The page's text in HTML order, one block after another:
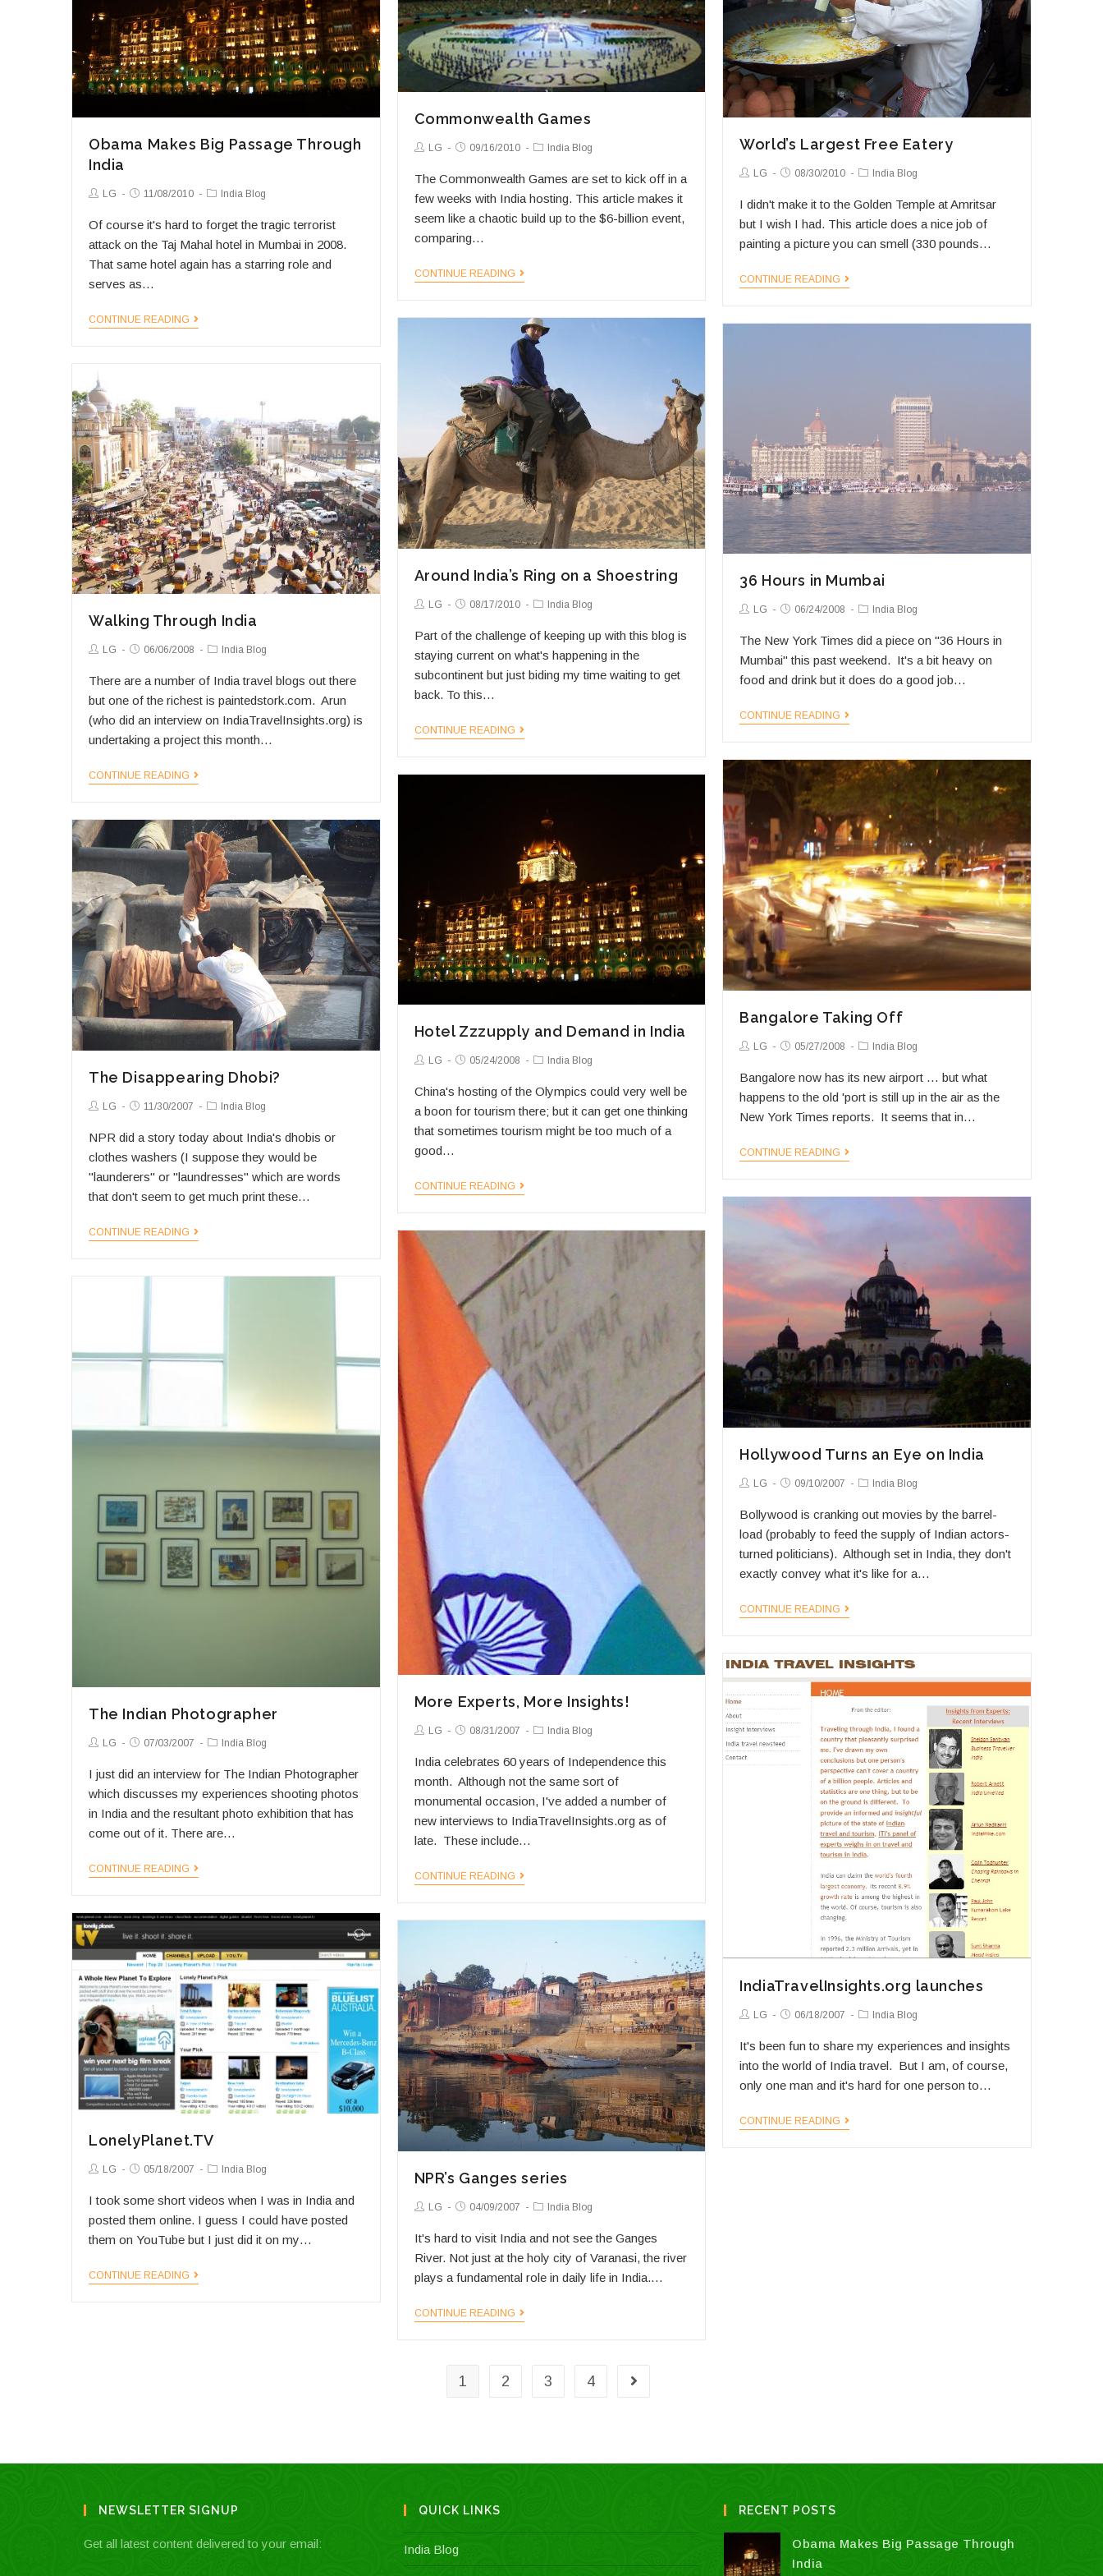
Obama Makes Big Passage Through
India
PostLG
Post11/08/2010
PostIndia Blog
Of course it's hard to forget the tragic terrorist
attack on the Taj Mahal hotel in Mumbai in 2008.
That same hotel again has a starring role and
serves as…
CONTINUE READING
Obama
India
Commonwealth Games
PostLG
Post09/16/2010
PostIndia Blog
The Commonwealth Games are set to kick off in a
few weeks with India hosting. This article makes it
seem like a chaotic build up to the $6-billion event,
comparing…
CONTINUE READING
Commonwealth
World’s Largest Free Eatery
PostLG
Post08/30/2010
PostIndia Blog
I didn't make it to the Golden Temple at Amritsar
but I wish I had. This article does a nice job of
painting a picture you can smell (330 pounds…
CONTINUE READING
World’s
Free
Around India’s Ring on a Shoestring
PostLG
Post08/17/2010
PostIndia Blog
Part of the challenge of keeping up with this blog is
staying current on what's happening in the
subcontinent but just biding my time waiting to get
back. To this…
CONTINUE READING
Around
Ring
Shoestring
36 Hours in Mumbai
PostLG
Post06/24/2008
PostIndia Blog
The New York Times did a piece on "36 Hours in
Mumbai" this past weekend. It's a bit heavy on
food and drink but it does do a good job…
CONTINUE READING
36
in
Mumbai
Walking Through India
PostLG
Post06/06/2008
PostIndia Blog
There are a number of India travel blogs out there
but one of the richest is paintedstork.com. Arun
(who did an interview on IndiaTravelInsights.org) is
undertaking a project this month…
CONTINUE READING
Walking
India
Bangalore Taking Off
PostLG
Post05/27/2008
PostIndia Blog
Bangalore now has its new airport … but what
happens to the old 'port is still up in the air as the
New York Times reports. It seems that in…
CONTINUE READING
Bangalore
Off
Hotel Zzzupply and Demand in India
PostLG
Post05/24/2008
PostIndia Blog
China's hosting of the Olympics could very well be
a boon for tourism there; but it can get one thinking
that sometimes tourism might be too much of a
good…
CONTINUE READING
Hotel
and
Demand
in
India
The Disappearing Dhobi?
PostLG
Post11/30/2007
PostIndia Blog
NPR did a story today about India's dhobis or
clothes washers (I suppose they would be
"launderers" or "laundresses" which are words
that don't seem to get much print these…
CONTINUE READING
The
Dhobi?
Hollywood Turns an Eye on India
PostLG
Post09/10/2007
PostIndia Blog
Bollywood is cranking out movies by the barrel-
load (probably to feed the supply of Indian actors-
turned politicians). Although set in India, they don't
exactly convey what it's like for a…
CONTINUE READING
Hollywood
on
More Experts, More Insights!
PostLG
Post08/31/2007
PostIndia Blog
India celebrates 60 years of Independence this
month. Although not the same sort of
monumental occasion, I've added a number of
new interviews to IndiaTravelInsights.org as of
late. These include…
CONTINUE READING
More
More
Insights!
The Indian Photographer
PostLG
Post07/03/2007
PostIndia Blog
I just did an interview for The Indian Photographer
which discusses my experiences shooting photos
in India and the resultant photo exhibition that has
come out of it. There are…
CONTINUE READING
The
Photographer
IndiaTravelInsights.org launches
PostLG
Post06/18/2007
PostIndia Blog
It's been fun to share my experiences and insights
into the world of India travel. But I am, of course,
only one man and it's hard for one person to…
CONTINUE READING
IndiaTravelInsights.org
LonelyPlanet.TV
PostLG
Post05/18/2007
PostIndia Blog
I took some short videos when I was in India and
posted them online. I guess I could have posted
them on YouTube but I just did it on my…
CONTINUE READING LonelyPlanet.TV
NPR’s Ganges series
PostLG
Post04/09/2007
PostIndia Blog
It's hard to visit India and not see the Ganges
River. Not just at the holy city of Varanasi, the river
plays a fundamental role in daily life in India.…
CONTINUE READING
NPR’s
1 2 3 4 Go to the next page
NEWSLETTER SIGNUP
Get all latest content delivered to your email:
QUICK LINKS
India Blog
RECENT POSTS
Obama Makes Big Passage Through
India